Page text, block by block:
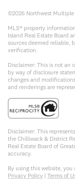
©2026 Northwest
MLS® property
Island Real Estate Board
sources deemed reliable,
verification.
Disclaimer: This is not an
by way of disclosure
changes and
and renderings are
Disclaimer: This
the Chilliwack & District
Real Estate Board of
accuracy.
By using this website, you
Privacy Policy | Terms of